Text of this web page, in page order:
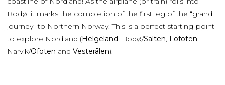
Bodø, it marks the completion of the first leg of the “grand
journey” to Northern Norway. This is a perfect starting-point
to explore Nordland (Helgeland, Bodø/Salten, Lofoten,
Narvik/Ofoten and Vesterålen).